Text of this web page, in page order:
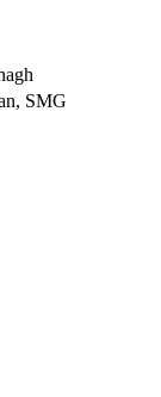
SMG